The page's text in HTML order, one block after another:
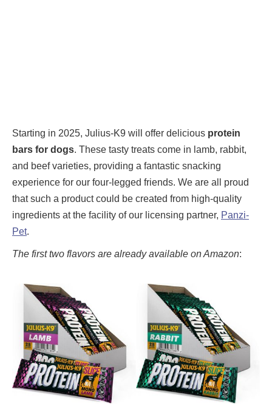
Starting in 2025, Julius-K9 will offer delicious protein
bars for dogs. These tasty treats come in lamb, rabbit,
and beef varieties, providing a fantastic snacking
experience for our four-legged friends. We are all proud
that such a product could be created from high-quality
ingredients at the facility of our licensing partner, Panzi-
Pet.
The first two flavors are already available on Amazon: